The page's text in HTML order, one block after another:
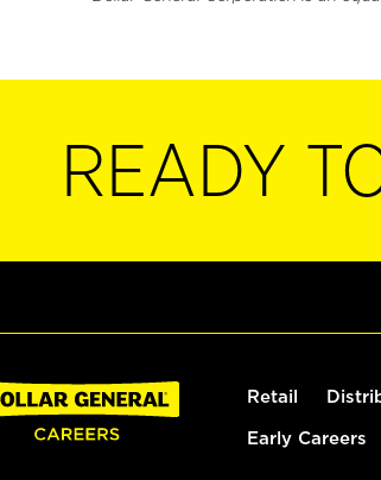
READY
Retail
Early Careers